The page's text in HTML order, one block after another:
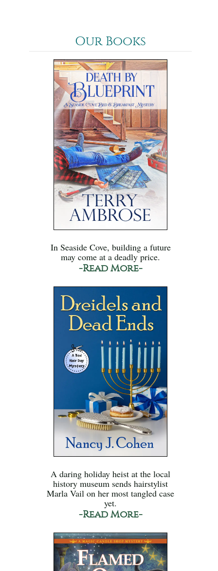
Our Books
In Seaside Cove, building a future
may come at a deadly price.
-Read More-
A daring holiday heist at the local
history museum sends hairstylist
Marla Vail on her most tangled case
yet.
-Read More-